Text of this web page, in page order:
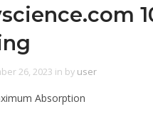
26, 2023 in by user
Absorption